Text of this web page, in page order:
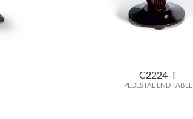
C2224-T
PEDESTAL END TABLE